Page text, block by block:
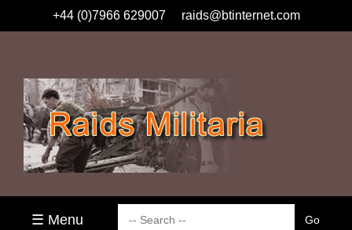
+44 (0)7966 629007 raids@btinternet.com
☰ Menu